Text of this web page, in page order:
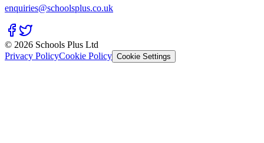
enquiries@schoolsplus.co.uk
© 2026 Schools Plus Ltd
Privacy PolicyCookie Policy Cookie Settings